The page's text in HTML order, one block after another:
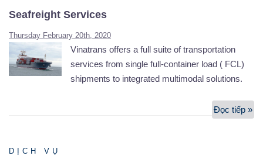
Seafreight Services
Thursday February 20th, 2020
Vinatrans offers a full suite of transportation
services from single full-container load ( FCL)
shipments to integrated multimodal solutions.
Đọc tiếp »
DỊCH VỤ